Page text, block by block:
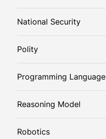
National Security
Polity
Programming Language
Reasoning Model
Robotics